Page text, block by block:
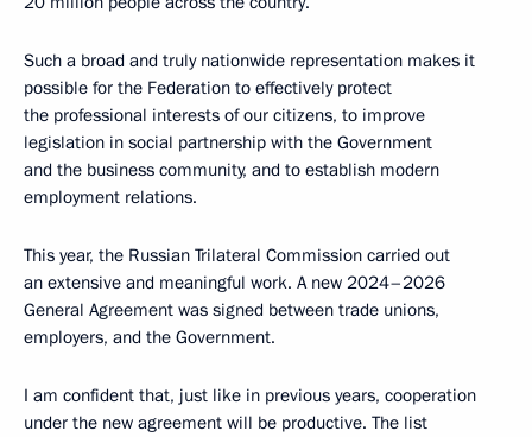
Such a broad and truly nationwide representation makes it
possible for the Federation to effectively protect
the professional interests of our citizens, to improve
legislation in social partnership with the Government
and the business community, and to establish modern
employment relations.
This year, the Russian Trilateral Commission carried out
an extensive and meaningful work. A new 2024–2026
General Agreement was signed between trade unions,
employers, and the Government.
I am confident that, just like in previous years, cooperation
under the new agreement will be productive. The list